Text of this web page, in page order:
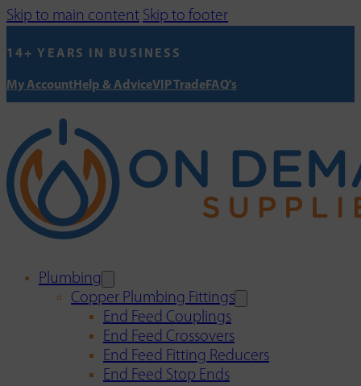
Skip to main content Skip to footer
14+ YEARS IN BUSINESS
My AccountHelp & AdviceVIP TradeFAQ's
Plumbing
Copper Plumbing Fittings
End Feed Couplings
End Feed Crossovers
End Feed Fitting Reducers
End Feed Stop Ends